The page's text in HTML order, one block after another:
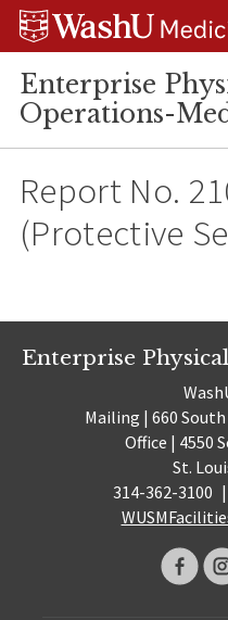
Skip
Skip
Skip
Enterprise
Operations-
Report No.
(Protective
Enterprise
Mailing | 660
Office | 4550
St.
314-362-3100 |